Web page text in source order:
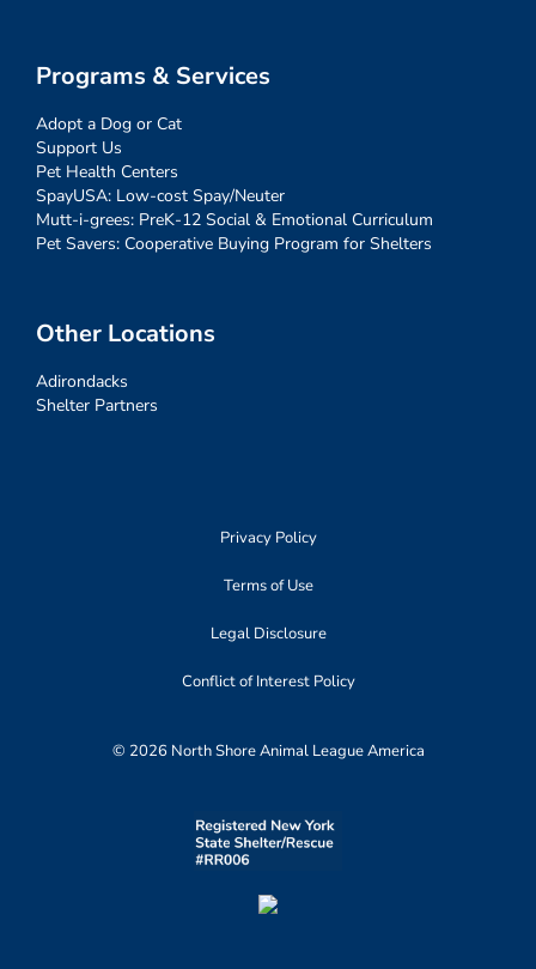
Programs & Services
Adopt a Dog or Cat
Support Us
Pet Health Centers
SpayUSA: Low-cost Spay/Neuter
Mutt-i-grees: PreK-12 Social & Emotional Curriculum
Pet Savers: Cooperative Buying Program for Shelters
Other Locations
Adirondacks
Shelter Partners
Privacy Policy
Terms of Use
Legal Disclosure
Conflict of Interest Policy
© 2026 North Shore Animal League America